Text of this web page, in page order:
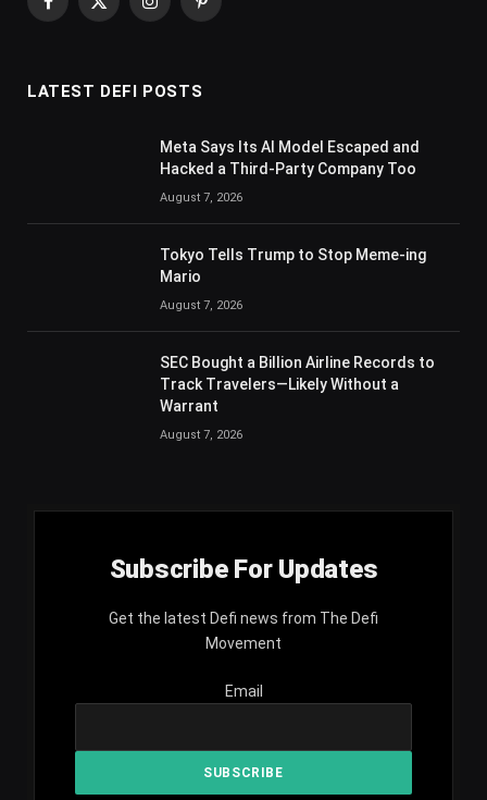
Facebook
X
InstagramPinterest
LATEST DEFI POSTS
Meta Says Its AI Model Escaped and
Hacked a Third-Party Company Too
August 7, 2026
Tokyo Tells Trump to Stop Meme-ing
Mario
August 7, 2026
SEC Bought a Billion Airline Records to
Track Travelers—Likely Without a
Warrant
August 7, 2026
Subscribe For Updates
Get the latest Defi news from The Defi
Movement
Email